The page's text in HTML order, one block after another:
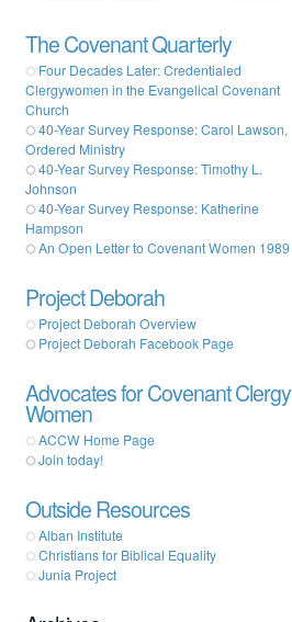
The Covenant Quarterly
Four Decades Later: Credentialed
Clergywomen in the Evangelical Covenant
Church
40-Year Survey Response: Carol Lawson,
Ordered Ministry
40-Year Survey Response: Timothy L.
Johnson
40-Year Survey Response: Katherine
Hampson
An Open Letter to Covenant Women 1989
Project Deborah
Project Deborah Overview
Project Deborah Facebook Page
Advocates for Covenant Clergy
Women
ACCW Home Page
Join today!
Outside Resources
Alban Institute
Christians for Biblical Equality
Junia Project